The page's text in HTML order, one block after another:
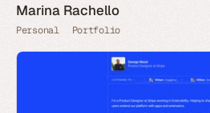
Marina Rachello
Personal Portfolio